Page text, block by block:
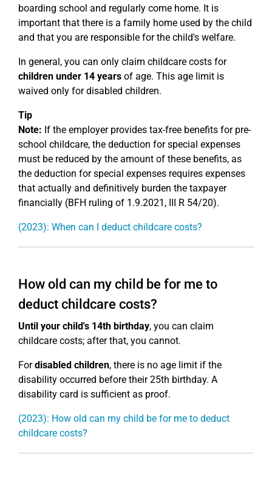
boarding school and regularly come home. It is
important that there is a family home used by the child
and that you are responsible for the child's welfare.
In general, you can only claim childcare costs for
children under 14 years of age. This age limit is
waived only for disabled children.
Tip
Note: If the employer provides tax-free benefits for pre-
school childcare, the deduction for special expenses
must be reduced by the amount of these benefits, as
the deduction for special expenses requires expenses
that actually and definitively burden the taxpayer
financially (BFH ruling of 1.9.2021, III R 54/20).
(2023): When can I deduct childcare costs?
How old can my child be for me to
deduct childcare costs?
Until your child's 14th birthday, you can claim
childcare costs; after that, you cannot.
Fordisabled children, there is no age limit if the
disability occurred before their 25th birthday. A
disability card is sufficient as proof.
(2023): How old can my child be for me to deduct
childcare costs?